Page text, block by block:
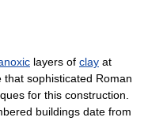
layers of clay at
that sophisticated Roman
for this construction.
buildings date from